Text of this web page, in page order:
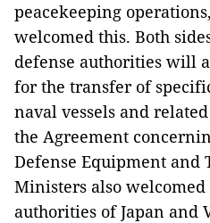
peacekeeping
welcomed this. Both
defense authorities will
for the transfer of
naval vessels and
the Agreement
Defense Equipment and
Ministers also welcomed
authorities of Japan and